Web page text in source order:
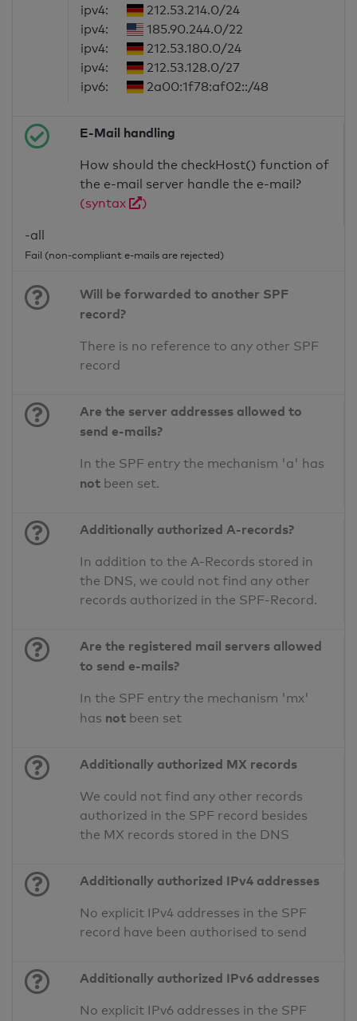
ipv4:
212.53.214.0/24
ipv4:
185.90.244.0/22
ipv4:
212.53.180.0/24
ipv4:
212.53.128.0/27
ipv6:
2a00:1f78:af02::/48
E-Mail handling
How should the checkHost() function of
the e-mail server handle the e-mail?
(syntax
)
-all
Fail (non-compliant e-mails are rejected)
Will be forwarded to another SPF
record?
There is no reference to any other SPF
record
Are the server addresses allowed to
send e-mails?
In the SPF entry the mechanism 'a' has
not been set.
Additionally authorized A-records?
In addition to the A-Records stored in
the DNS, we could not find any other
records authorized in the SPF-Record.
Are the registered mail servers allowed
to send e-mails?
In the SPF entry the mechanism 'mx'
has not been set
Additionally authorized MX records
We could not find any other records
authorized in the SPF record besides
the MX records stored in the DNS
Additionally authorized IPv4 addresses
No explicit IPv4 addresses in the SPF
record have been authorised to send
Additionally authorized IPv6 addresses
No explicit IPv6 addresses in the SPF